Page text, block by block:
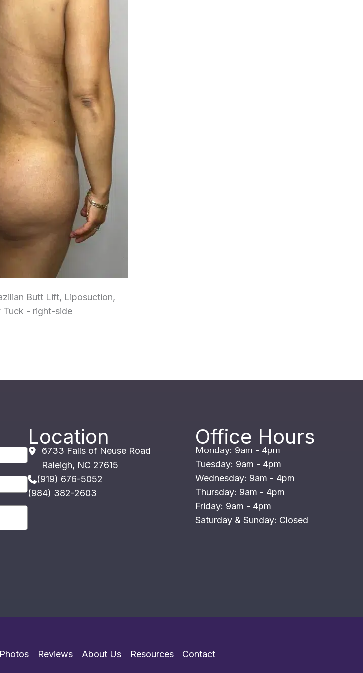
Location
6733 Falls of Neuse Road
Raleigh, NC 27615
(919) 676-5052
(984) 382-2603
Office Hours
Monday: 9am - 4pm
Tuesday: 9am - 4pm
Wednesday: 9am - 4pm
Thursday: 9am - 4pm
Friday: 9am - 4pm
Saturday & Sunday: Closed
Photos Reviews About Us Resources Contact